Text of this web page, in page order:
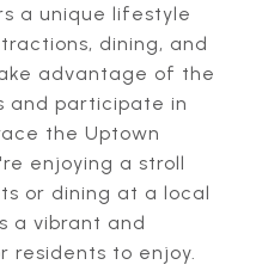
a unique lifestyle
dining, and
advantage of the
and participate in
the Uptown
enjoying a stroll
or dining at a local
a vibrant and
residents to enjoy.